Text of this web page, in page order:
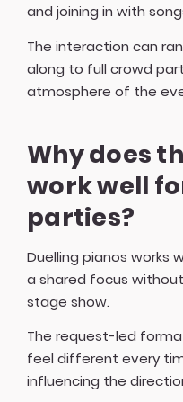
and joining in with
The interaction can
along to full crowd
atmosphere of the
Why does
work well
parties?
Duelling pianos works
a shared focus
stage show.
The request-led
feel different every
influencing the